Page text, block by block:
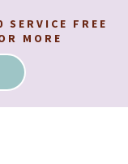
FREE
MORE